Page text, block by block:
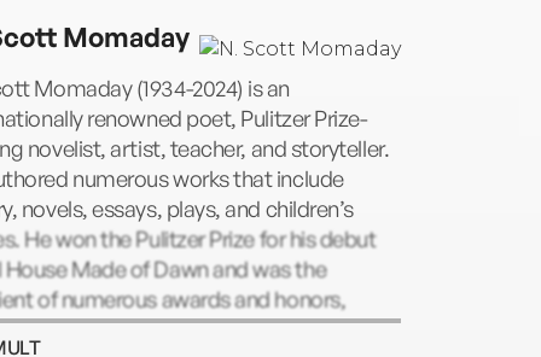
Momaday
Momaday (1934-2024) is an
renowned poet, Pulitzer Prize-
novelist, artist, teacher, and storyteller.
numerous works that include
novels, essays, plays, and children’s
He won the Pulitzer Prize for his debut
House Made of Dawn and was the
of numerous awards and honors,
the Academy of American Poets Prize,